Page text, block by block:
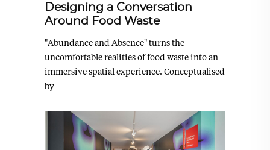
Designing a Conversation
Around Food Waste
"Abundance and Absence" turns the
uncomfortable realities of food waste into an
immersive spatial experience. Conceptualised
by